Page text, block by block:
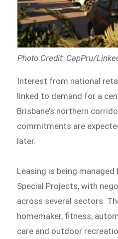
Photo Credit: CapPru/
Interest from national
linked to demand for a
Brisbane’s northern
commitments are
later.
Leasing is being managed
Special Projects, with
across several sectors.
homemaker, fitness,
care and outdoor